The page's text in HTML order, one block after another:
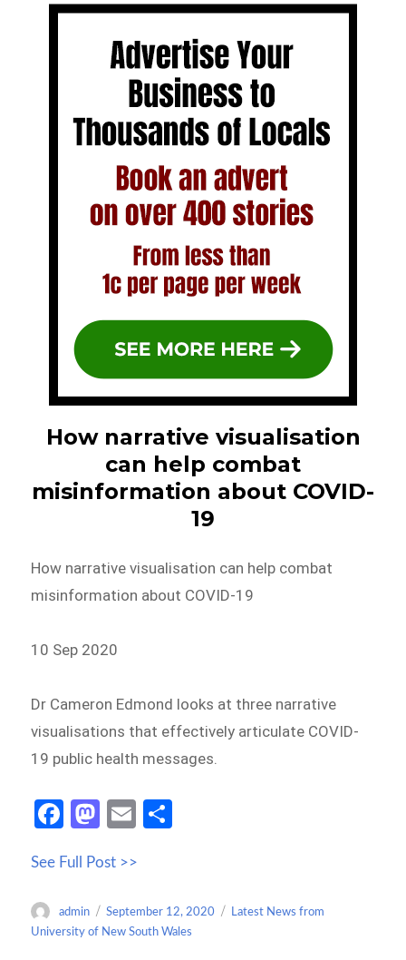
How narrative visualisation
can help combat
misinformation about COVID-
19
How narrative visualisation can help combat
misinformation about COVID-19
10 Sep 2020
Dr Cameron Edmond looks at three narrative
visualisations that effectively articulate COVID-
19 public health messages.
Fa
b
o
o
M
to
d
o
E
ail
e
See Full Post >>
Author
admin
Posted
on
September 12, 2020 Categories
Latest News from
University of New South Wales